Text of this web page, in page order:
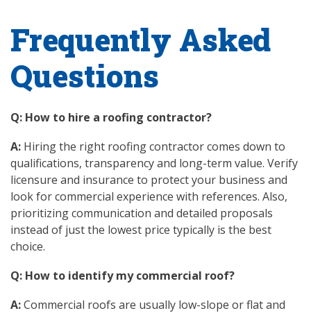
Frequently Asked
Questions
Q: How to hire a roofing contractor?
A: Hiring the right roofing contractor comes down to
qualifications, transparency and long-term value. Verify
licensure and insurance to protect your business and
look for commercial experience with references. Also,
prioritizing communication and detailed proposals
instead of just the lowest price typically is the best
choice.
Q: How to identify my commercial roof?
A:Commercial roofs are usually low-slope or flat and